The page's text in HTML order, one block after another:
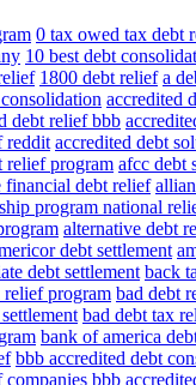
0 tax owed tax debt
10 best debt
1800 debt relief a
accredited
debt relief bbb
reddit accredited debt
relief program afcc debt
financial debt relief
program national
alternative debt
debt settlement
debt settlement back
relief program bad debt
bad debt tax
bank of america
bbb accredited debt
companies bbb